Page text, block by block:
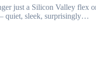
quiet, sleek, surprisingly…